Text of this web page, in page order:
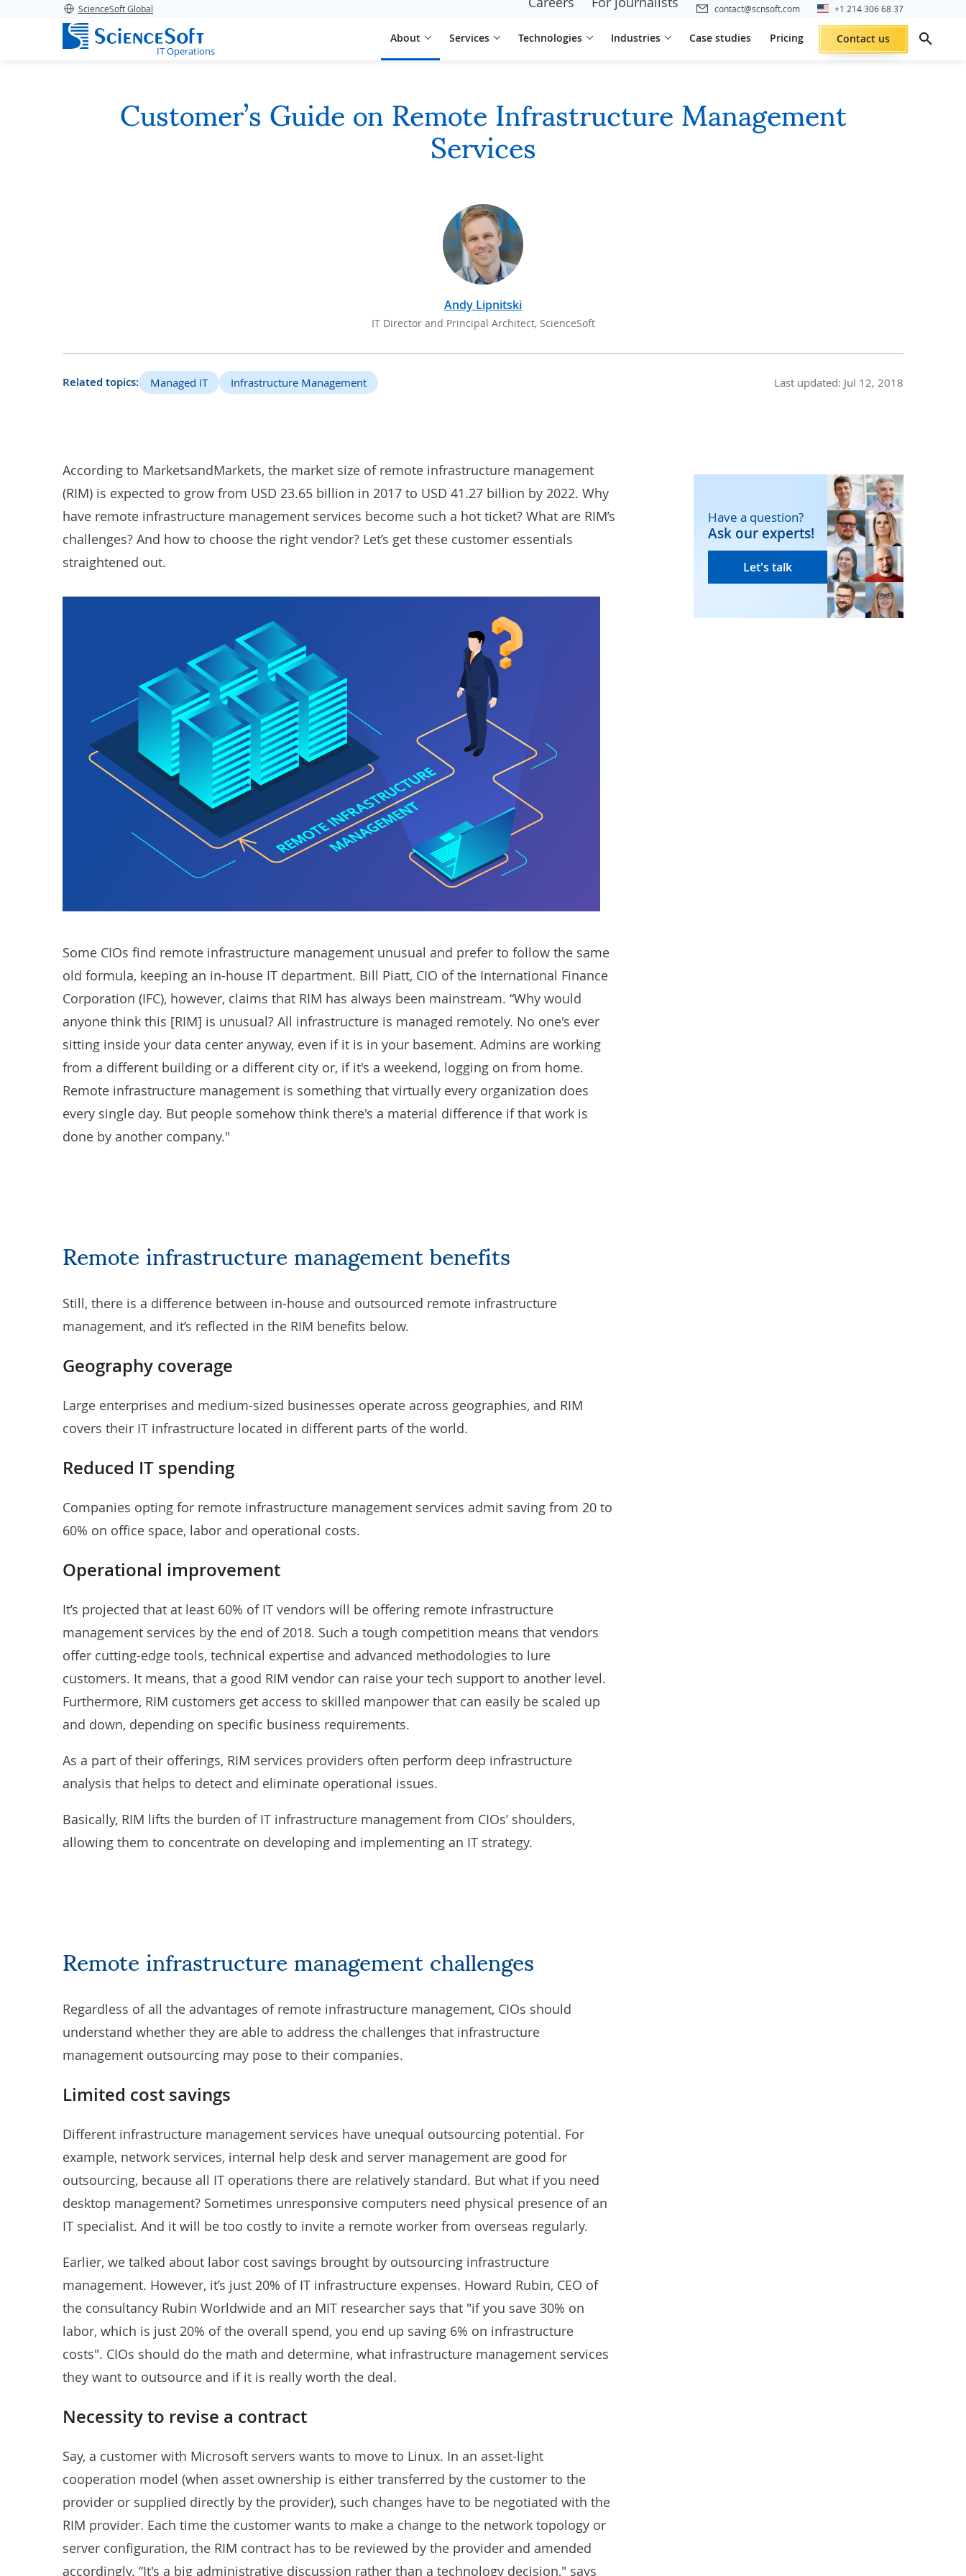
ScienceSoft Global contact@scnsoft.com +1 214 306 68 37
IT Operations
About Services Technologies Industries Case studies Pricing Contact us
Customer’s Guide on Remote Infrastructure Management
Services
Andy Lipnitski
IT Director and Principal Architect, ScienceSoft
Related topics: Managed IT Infrastructure Management Last updated: Jul 12, 2018
Have a question?
Ask our experts!
Let's talk
According to MarketsandMarkets, the market size of remote infrastructure management
(RIM) is expected to grow from USD 23.65 billion in 2017 to USD 41.27 billion by 2022. Why
have remote infrastructure management services become such a hot ticket? What are RIM’s
challenges? And how to choose the right vendor? Let’s get these customer essentials
straightened out.
Some CIOs find remote infrastructure management unusual and prefer to follow the same
old formula, keeping an in-house IT department. Bill Piatt, CIO of the International Finance
Corporation (IFC), however, claims that RIM has always been mainstream. “Why would
anyone think this [RIM] is unusual? All infrastructure is managed remotely. No one's ever
sitting inside your data center anyway, even if it is in your basement. Admins are working
from a different building or a different city or, if it's a weekend, logging on from home.
Remote infrastructure management is something that virtually every organization does
every single day. But people somehow think there's a material difference if that work is
done by another company."
Remote infrastructure management benefits
Still, there is a difference between in-house and outsourced remote infrastructure
management, and it’s reflected in the RIM benefits below.
Geography coverage
Large enterprises and medium-sized businesses operate across geographies, and RIM
covers their IT infrastructure located in different parts of the world.
Reduced IT spending
Companies opting for remote infrastructure management services admit saving from 20 to
60% on office space, labor and operational costs.
Operational improvement
It’s projected that at least 60% of IT vendors will be offering remote infrastructure
management services by the end of 2018. Such a tough competition means that vendors
offer cutting-edge tools, technical expertise and advanced methodologies to lure
customers. It means, that a good RIM vendor can raise your tech support to another level.
Furthermore, RIM customers get access to skilled manpower that can easily be scaled up
and down, depending on specific business requirements.
As a part of their offerings, RIM services providers often perform deep infrastructure
analysis that helps to detect and eliminate operational issues.
Basically, RIM lifts the burden of IT infrastructure management from CIOs’ shoulders,
allowing them to concentrate on developing and implementing an IT strategy.
Remote infrastructure management challenges
Regardless of all the advantages of remote infrastructure management, CIOs should
understand whether they are able to address the challenges that infrastructure
management outsourcing may pose to their companies.
Limited cost savings
Different infrastructure management services have unequal outsourcing potential. For
example, network services, internal help desk and server management are good for
outsourcing, because all IT operations there are relatively standard. But what if you need
desktop management? Sometimes unresponsive computers need physical presence of an
IT specialist. And it will be too costly to invite a remote worker from overseas regularly.
Earlier, we talked about labor cost savings brought by outsourcing infrastructure
management. However, it’s just 20% of IT infrastructure expenses. Howard Rubin, CEO of
the consultancy Rubin Worldwide and an MIT researcher says that "if you save 30% on
labor, which is just 20% of the overall spend, you end up saving 6% on infrastructure
costs". CIOs should do the math and determine, what infrastructure management services
they want to outsource and if it is really worth the deal.
Necessity to revise a contract
Say, a customer with Microsoft servers wants to move to Linux. In an asset-light
cooperation model (when asset ownership is either transferred by the customer to the
provider or supplied directly by the provider), such changes have to be negotiated with the
RIM provider. Each time the customer wants to make a change to the network topology or
server configuration, the RIM contract has to be reviewed by the provider and amended
accordingly. “It's a big administrative discussion rather than a technology decision," says